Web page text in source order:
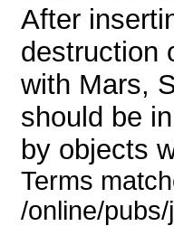
After
destruction
with Mars,
should be
by objects
Terms
/online/